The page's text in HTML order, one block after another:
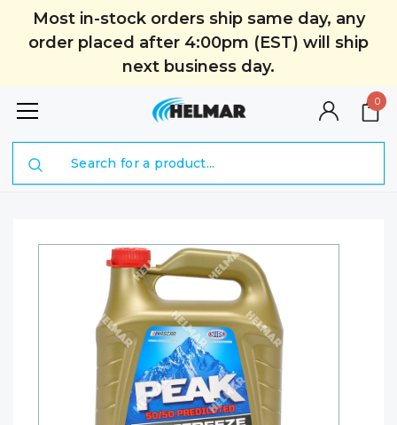
Most in-stock orders ship same day, any
order placed after 4:00pm (EST) will ship
next business day.
0